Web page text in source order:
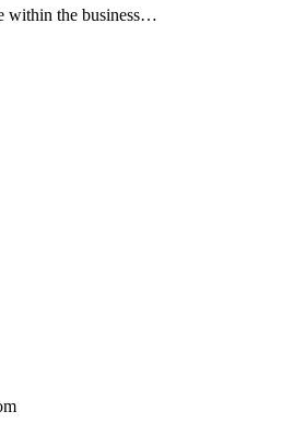
within the business…